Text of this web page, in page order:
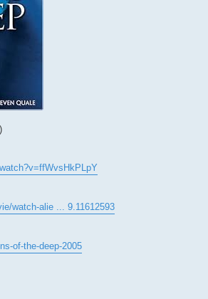
watch-alie ... 9.11612593
of-the-deep-2005